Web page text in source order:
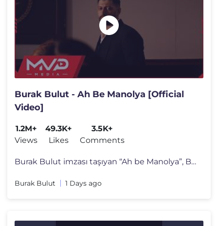
Burak Bulut - Ah Be Manolya [Official
Video]
1.2M+
Views
49.3K+
Likes
3.5K+
Comments
Burak Bulut imzası taşıyan “Ah be Manolya”, Burak Bulut’un g�
Burak Bulut 1 Days ago